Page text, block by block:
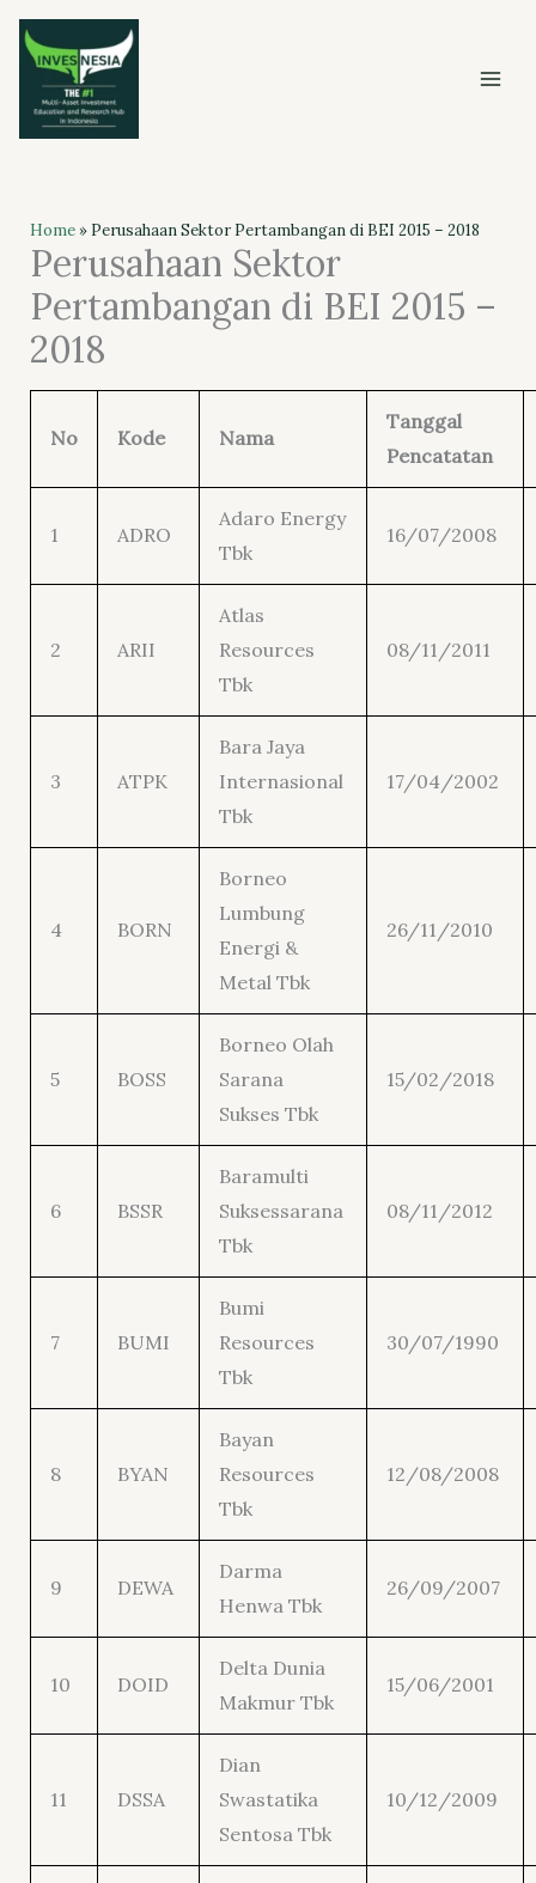
Skip
content
Home» Perusahaan Sektor Pertambangan di BEI 2015 – 2018
Perusahaan Sektor
Pertambangan di BEI 2015 –
2018
No Kode Nama
Tanggal
Pencatatan
1 ADRO
Adaro Energy
Tbk
16/07/2008
2 ARII
Atlas
Resources
Tbk
08/11/2011
3 ATPK
Bara Jaya
Internasional
Tbk
17/04/2002
4 BORN
Borneo
Lumbung
Energi &
Metal Tbk
26/11/2010
5 BOSS
Borneo Olah
Sarana
Sukses Tbk
15/02/2018
6 BSSR
Baramulti
Suksessarana
Tbk
08/11/2012
7 BUMI
Bumi
Resources
Tbk
30/07/1990
8 BYAN
Bayan
Resources
Tbk
12/08/2008
9 DEWA
Darma
Henwa Tbk
26/09/2007
10 DOID
Delta Dunia
Makmur Tbk
15/06/2001
11 DSSA
Dian
Swastatika
Sentosa Tbk
10/12/2009